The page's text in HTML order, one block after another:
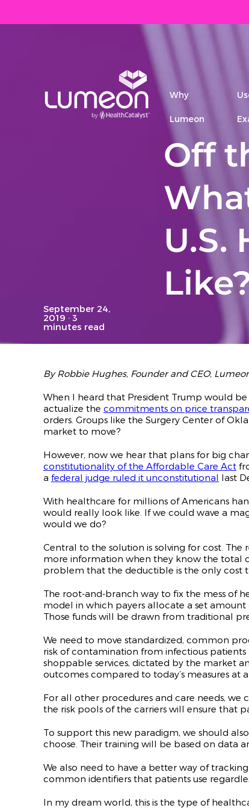
Why
Lumeon
Off
U.S.
September 24,
2019 · 3
minutes read
By Robbie Hughes, Founder and CEO,
When I heard that President Trump would
actualize the commitments on price
orders. Groups like the Surgery Center of
market to move?
However, now we hear that plans for big
constitutionality of the Affordable Care Act
a federal judge ruled it unconstitutional last
With healthcare for millions of Americans
would really look like. If we could wave a
would we do?
Central to the solution is solving for cost.
more information when they know the total
problem that the deductible is the only cost
The root-and-branch way to fix the mess of
model in which payers allocate a set amount
Those funds will be drawn from traditional
We need to move standardized, common
risk of contamination from infectious patients
shoppable services, dictated by the market
outcomes compared to today’s measures at
For all other procedures and care needs,
the risk pools of the carriers will ensure that
To support this new paradigm, we should
choose. Their training will be based on data
We also need to have a better way of
common identifiers that patients use
In my dream world, this is the type of